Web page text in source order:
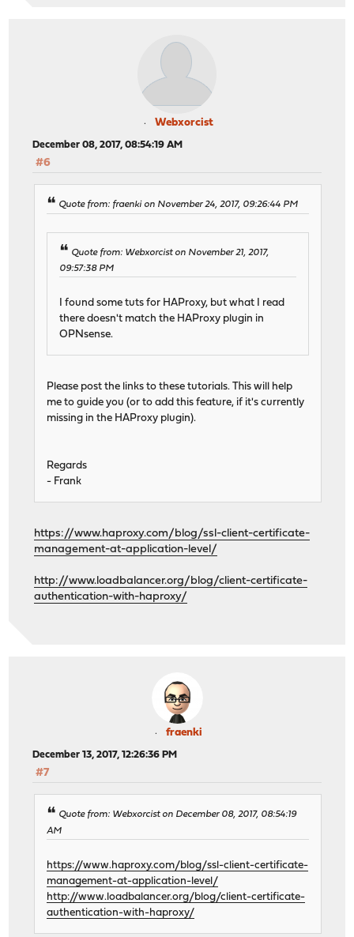
Webxorcist
December 08, 2017, 08:54:19 AM
#6
Quote from: fraenki on November 24, 2017, 09:26:44 PM
Quote from: Webxorcist on November 21, 2017,
09:57:38 PM
I found some tuts for HAProxy, but what I read
there doesn't match the HAProxy plugin in
OPNsense.
Please post the links to these tutorials. This will help
me to guide you (or to add this feature, if it's currently
missing in the HAProxy plugin).
Regards
- Frank
https://www.haproxy.com/blog/ssl-client-certificate-
management-at-application-level/
http://www.loadbalancer.org/blog/client-certificate-
authentication-with-haproxy/
fraenki
December 13, 2017, 12:26:36 PM
#7
Quote from: Webxorcist on December 08, 2017, 08:54:19
AM
https://www.haproxy.com/blog/ssl-client-certificate-
management-at-application-level/
http://www.loadbalancer.org/blog/client-certificate-
authentication-with-haproxy/